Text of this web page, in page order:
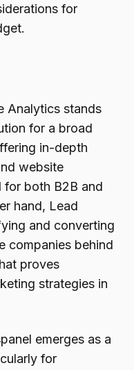
for
Analytics stands
for a broad
in-depth
website
for both B2B and
hand, Lead
and converting
companies behind
proves
strategies in
emerges as a
for